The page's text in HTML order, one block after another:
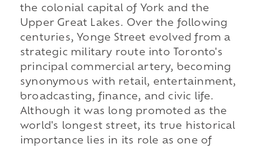
the colonial capital of York and the
Upper Great Lakes. Over the following
centuries, Yonge Street evolved from a
strategic military route into Toronto's
principal commercial artery, becoming
synonymous with retail, entertainment,
broadcasting, finance, and civic life.
Although it was long promoted as the
world's longest street, its true historical
importance lies in its role as one of